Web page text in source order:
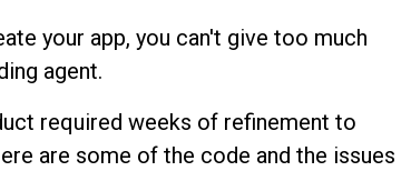
your app, you can't give too much
agent.
required weeks of refinement to
are some of the code and the issues